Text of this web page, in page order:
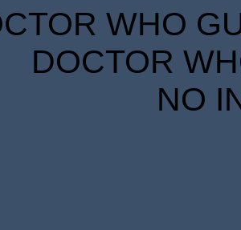
WHO
DOCTOR
NO